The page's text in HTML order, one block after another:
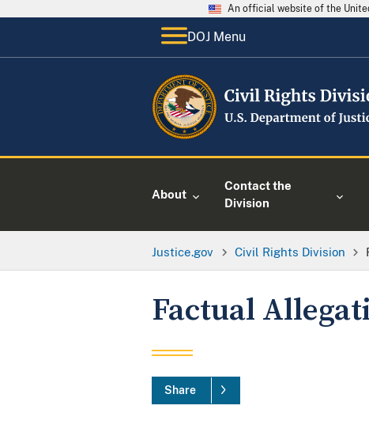
An official website of the
DOJ Menu
About
Contact the
Division
Justice.gov Civil Rights Division
Factual
Share